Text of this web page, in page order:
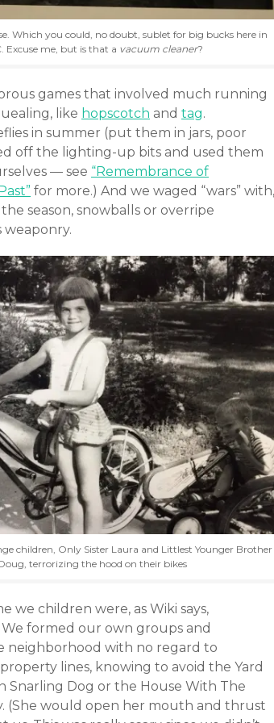
Which you could, no doubt, sublet for big bucks here in
Excuse me, but is that a vacuum cleaner?
games that involved much running
like hopscotch and tag.
in summer (put them in jars, poor
off the lighting-up bits and used them
— see “Remembrance of
for more.) And we waged “wars” with,
season, snowballs or overripe
weaponry.
children, Only Sister Laura and Littlest Younger Brother
terrorizing the hood on their bikes
we children were, as Wiki says,
formed our own groups and
neighborhood with no regard to
lines, knowing to avoid the Yard
Snarling Dog or the House With The
(She would open her mouth and thrust